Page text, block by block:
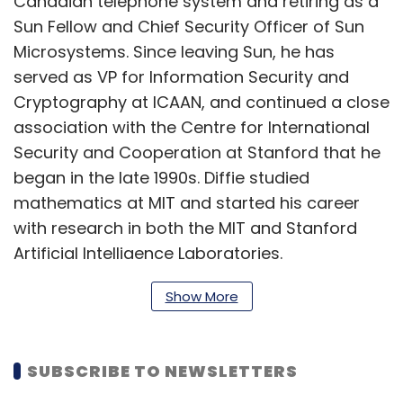
Sun Fellow and Chief Security Officer of Sun
Microsystems. Since leaving Sun, he has
served as VP for Information Security and
Cryptography at ICAAN, and continued a close
association with the Centre for International
Security and Cooperation at Stanford that he
began in the late 1990s. Diffie studied
mathematics at MIT and started his career
with research in both the MIT and Stanford
Artificial Intelligence Laboratories.
Ziroh Labs said that the alliance will help
available to all. Throughout his career, Diffie
Show More
SUBSCRIBE TO NEWSLETTERS